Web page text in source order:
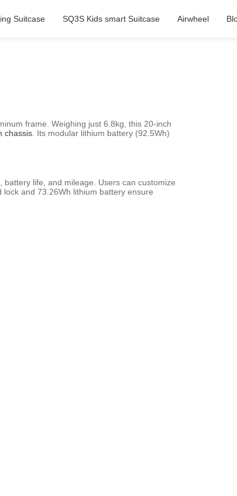
Suitcase SQ3S Kids smart Suitcase Airwheel
frame. Weighing just 6.8kg, this 20-inch
chassis. Its modular lithium battery (92.5Wh)
life, and mileage. Users can customize
and 73.26Wh lithium battery ensure